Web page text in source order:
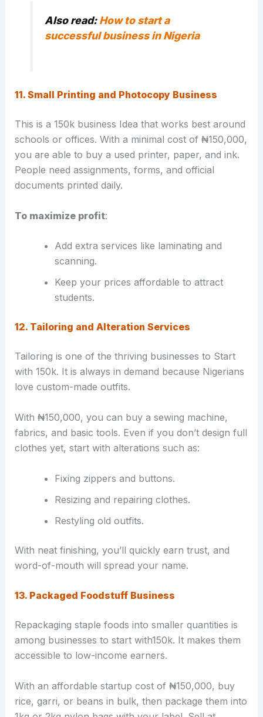
Also read:How to start a
successful business in Nigeria
11. Small Printing and Photocopy Business
This is a 150k business Idea that works best around
schools or offices. With a minimal cost of ₦150,000,
you are able to buy a used printer, paper, and ink.
People need assignments, forms, and official
documents printed daily.
To maximize profit:
Add extra services like laminating and
scanning.
Keep your prices affordable to attract
students.
12. Tailoring and Alteration Services
Tailoring is one of the thriving businesses to Start
with 150k. It is always in demand because Nigerians
love custom-made outfits.
With ₦150,000, you can buy a sewing machine,
fabrics, and basic tools. Even if you don’t design full
clothes yet, start with alterations such as:
Fixing zippers and buttons.
Resizing and repairing clothes.
Restyling old outfits.
With neat finishing, you’ll quickly earn trust, and
word-of-mouth will spread your name.
13. Packaged Foodstuff Business
Repackaging staple foods into smaller quantities is
among businesses to start with150k. It makes them
accessible to low-income earners.
With an affordable startup cost of ₦150,000, buy
rice, garri, or beans in bulk, then package them into